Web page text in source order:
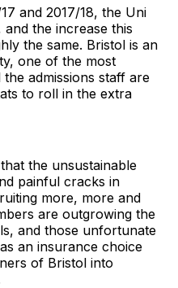
and 2017/18, the Uni
the increase this
the same. Bristol is an
one of the most
admissions staff are
to roll in the extra
the unsustainable
painful cracks in
more, more and
are outgrowing the
and those unfortunate
an insurance choice
of Bristol into